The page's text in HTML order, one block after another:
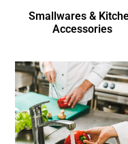
Smallwares &
Accessories